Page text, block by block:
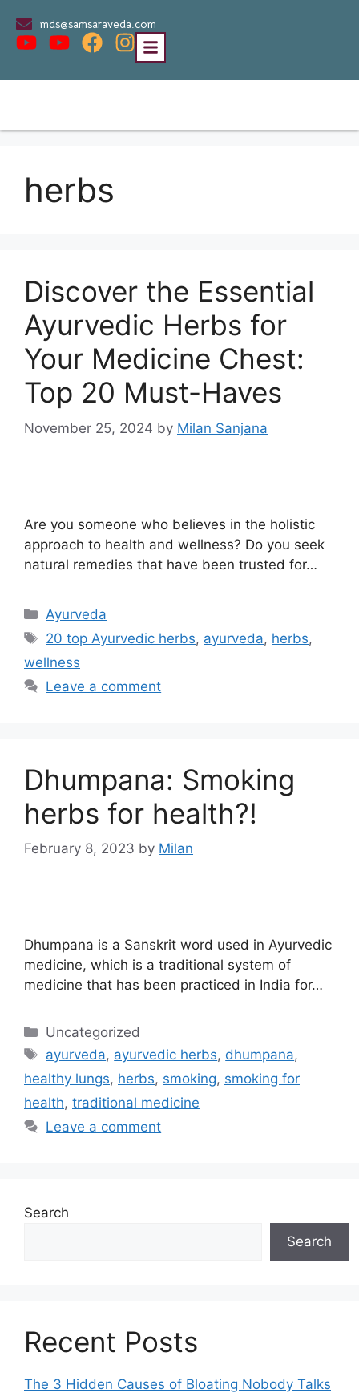
mds@samsaraveda.com
herbs
Discover the Essential
Ayurvedic Herbs for
Your Medicine Chest:
Top 20 Must-Haves
November 25, 2024 by Milan Sanjana
Are you someone who believes in the holistic
approach to health and wellness? Do you seek
natural remedies that have been trusted for…
Ayurveda
20 top Ayurvedic herbs, ayurveda, herbs,
wellness
Leave a comment
Dhumpana: Smoking
herbs for health?!
February 8, 2023 by Milan
Dhumpana is a Sanskrit word used in Ayurvedic
medicine, which is a traditional system of
medicine that has been practiced in India for…
Uncategorized
ayurveda, ayurvedic herbs, dhumpana,
healthy lungs, herbs, smoking, smoking for
health, traditional medicine
Leave a comment
Search
Search
Recent Posts
The 3 Hidden Causes of Bloating Nobody Talks